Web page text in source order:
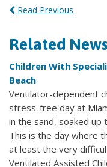
Read Previous
Related News
Children With
Beach
Ventilator-dependent
stress-free day at
in the sand, soaked up
This is the day where
at least the very
Ventilated Assisted